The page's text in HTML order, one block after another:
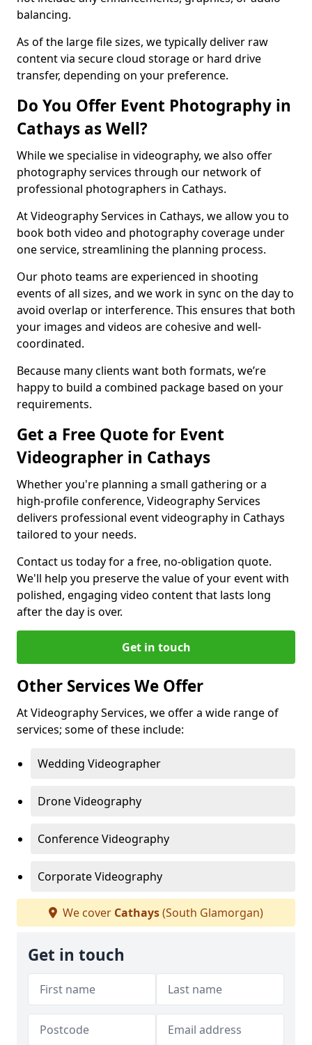
balancing.
As of the large file sizes, we typically deliver raw
content via secure cloud storage or hard drive
transfer, depending on your preference.
Do You Offer Event Photography in
Cathays as Well?
While we specialise in videography, we also offer
photography services through our network of
professional photographers in Cathays.
At Videography Services in Cathays, we allow you to
book both video and photography coverage under
one service, streamlining the planning process.
Our photo teams are experienced in shooting
events of all sizes, and we work in sync on the day to
avoid overlap or interference. This ensures that both
your images and videos are cohesive and well-
coordinated.
Because many clients want both formats, we’re
happy to build a combined package based on your
requirements.
Get a Free Quote for Event
Videographer in Cathays
Whether you're planning a small gathering or a
high-profile conference, Videography Services
delivers professional event videography in Cathays
tailored to your needs.
Contact us today for a free, no-obligation quote.
We'll help you preserve the value of your event with
polished, engaging video content that lasts long
after the day is over.
Get in touch
Other Services We Offer
At Videography Services, we offer a wide range of
services; some of these include:
Wedding Videographer
Drone Videography
Conference Videography
Corporate Videography
We cover Cathays(South Glamorgan)
Get in touch